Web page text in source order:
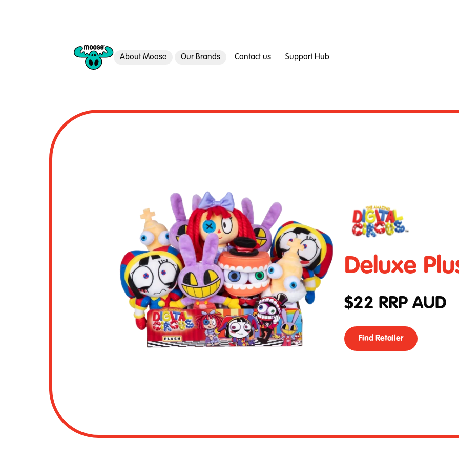
About Moose Our Brands Contact us Support Hub
Deluxe
$22 RRP AUD
Find Retailer